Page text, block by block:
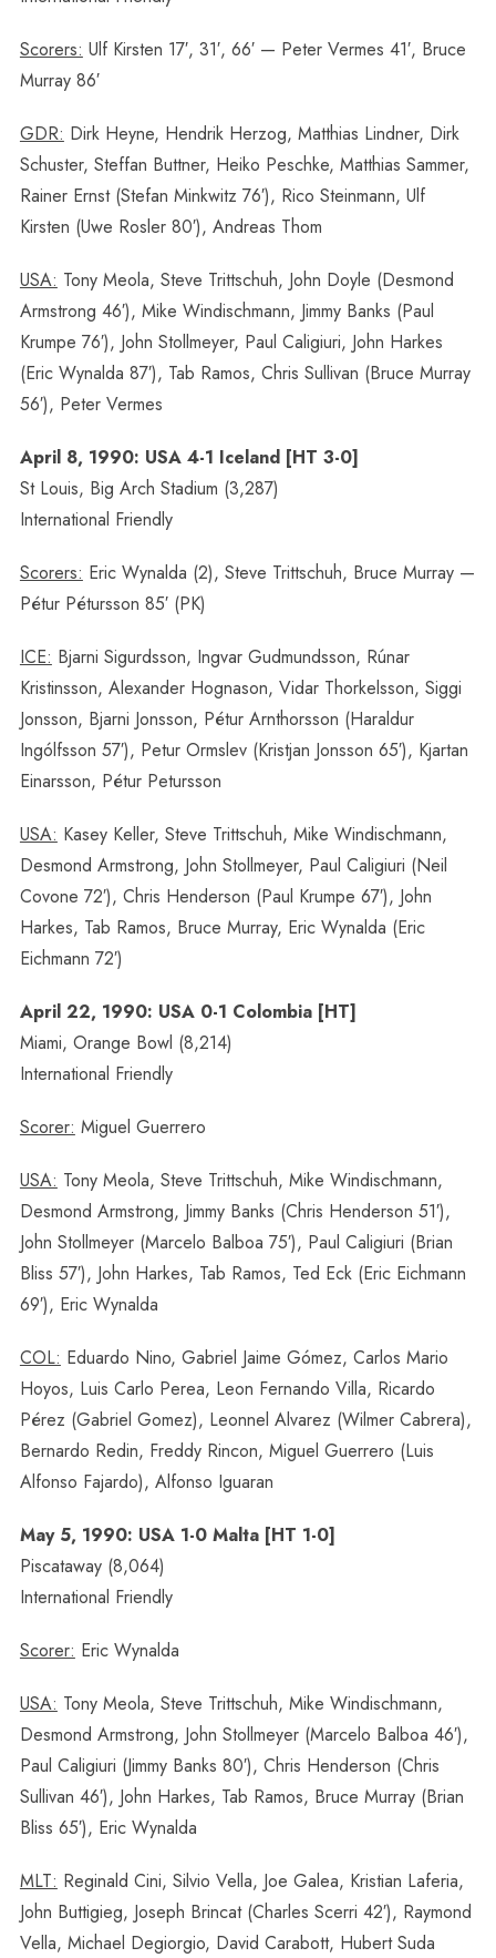
Scorers: Ulf Kirsten 17′, 31′, 66′ — Peter Vermes 41′, Bruce
Murray 86′
GDR: Dirk Heyne, Hendrik Herzog, Matthias Lindner, Dirk
Schuster, Steffan Buttner, Heiko Peschke, Matthias Sammer,
Rainer Ernst (Stefan Minkwitz 76′), Rico Steinmann, Ulf
Kirsten (Uwe Rosler 80′), Andreas Thom
USA: Tony Meola, Steve Trittschuh, John Doyle (Desmond
Armstrong 46′), Mike Windischmann, Jimmy Banks (Paul
Krumpe 76′), John Stollmeyer, Paul Caligiuri, John Harkes
(Eric Wynalda 87′), Tab Ramos, Chris Sullivan (Bruce Murray
56′), Peter Vermes
April 8, 1990: USA 4-1 Iceland [HT 3-0]
St Louis, Big Arch Stadium (3,287)
International Friendly
Scorers: Eric Wynalda (2), Steve Trittschuh, Bruce Murray —
Pétur Pétursson 85′ (PK)
ICE: Bjarni Sigurdsson, Ingvar Gudmundsson, Rúnar
Kristinsson, Alexander Hognason, Vidar Thorkelsson, Siggi
Jonsson, Bjarni Jonsson, Pétur Arnthorsson (Haraldur
Ingólfsson 57′), Petur Ormslev (Kristjan Jonsson 65′), Kjartan
Einarsson, Pétur Petursson
USA: Kasey Keller, Steve Trittschuh, Mike Windischmann,
Desmond Armstrong, John Stollmeyer, Paul Caligiuri (Neil
Covone 72′), Chris Henderson (Paul Krumpe 67′), John
Harkes, Tab Ramos, Bruce Murray, Eric Wynalda (Eric
Eichmann 72′)
April 22, 1990: USA 0-1 Colombia [HT]
Miami, Orange Bowl (8,214)
International Friendly
Scorer: Miguel Guerrero
USA: Tony Meola, Steve Trittschuh, Mike Windischmann,
Desmond Armstrong, Jimmy Banks (Chris Henderson 51′),
John Stollmeyer (Marcelo Balboa 75′), Paul Caligiuri (Brian
Bliss 57′), John Harkes, Tab Ramos, Ted Eck (Eric Eichmann
69′), Eric Wynalda
COL: Eduardo Nino, Gabriel Jaime Gómez, Carlos Mario
Hoyos, Luis Carlo Perea, Leon Fernando Villa, Ricardo
Pérez (Gabriel Gomez), Leonnel Alvarez (Wilmer Cabrera),
Bernardo Redin, Freddy Rincon, Miguel Guerrero (Luis
Alfonso Fajardo), Alfonso Iguaran
May 5, 1990: USA 1-0 Malta [HT 1-0]
Piscataway (8,064)
International Friendly
Scorer: Eric Wynalda
USA: Tony Meola, Steve Trittschuh, Mike Windischmann,
Desmond Armstrong, John Stollmeyer (Marcelo Balboa 46′),
Paul Caligiuri (Jimmy Banks 80′), Chris Henderson (Chris
Sullivan 46′), John Harkes, Tab Ramos, Bruce Murray (Brian
Bliss 65′), Eric Wynalda
MLT: Reginald Cini, Silvio Vella, Joe Galea, Kristian Laferia,
John Buttigieg, Joseph Brincat (Charles Scerri 42′), Raymond
Vella, Michael Degiorgio, David Carabott, Hubert Suda